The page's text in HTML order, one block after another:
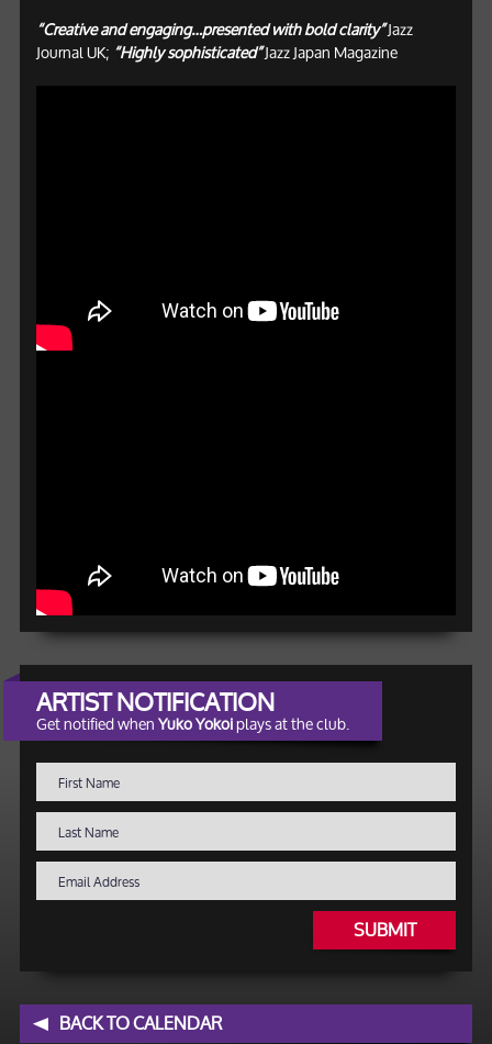
“Creative and engaging…presented with bold clarity”Jazz
Journal UK; “Highly sophisticated”Jazz Japan Magazine
ARTIST NOTIFICATION
Get notified whenYuko Yokoiplays at the club.
SUBMIT
BACK TO CALENDAR